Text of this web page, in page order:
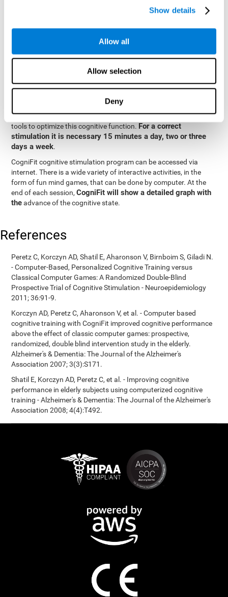
Show details
Allow all
Allow selection
Deny
specialized in the study of synaptic plasticity and neurogenesis
cognitive stimulation program for each user's needs. This
programme begins with a precise assessment of spatial
the results of the evaluation,Cognitive Stimulation Program
automatically offers personalized cognitive training to
necessary by the evaluation.
Constant and appropriate training is essential to improve spatial
perception.CogniFitprovides assessment and rehabilitation
tools to optimize this cognitive function. For a correct
stimulation it is necessary 15 minutes a day, two or three
days a week.
CogniFit cognitive stimulation program can be accessed via
internet. There is a wide variety of interactive activities, in the
form of fun mind games, that can be done by computer. At the
end of each session,CogniFit will show a detailed graph with
theadvance of the cognitive state.
References
Peretz C, Korczyn AD, Shatil E, Aharonson V, Birnboim S, Giladi N.
- Computer-Based, Personalized Cognitive Training versus
Classical Computer Games: A Randomized Double-Blind
Prospective Trial of Cognitive Stimulation - Neuroepidemiology
2011; 36:91-9.
Korczyn AD, Peretz C, Aharonson V, et al. - Computer based
cognitive training with CogniFit improved cognitive performance
above the effect of classic computer games: prospective,
randomized, double blind intervention study in the elderly.
Alzheimer's & Dementia: The Journal of the Alzheimer's
Association 2007; 3(3):S171.
Shatil E, Korczyn AD, Peretz C, et al. - Improving cognitive
performance in elderly subjects using computerized cognitive
training - Alzheimer's & Dementia: The Journal of the Alzheimer's
Association 2008; 4(4):T492.